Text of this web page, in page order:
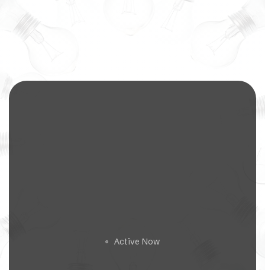
🟢 Active Now